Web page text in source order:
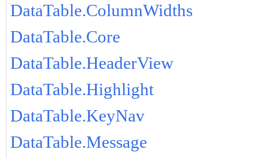
DataTable.ColumnWidths
DataTable.Core
DataTable.HeaderView
DataTable.Highlight
DataTable.KeyNav
DataTable.Message